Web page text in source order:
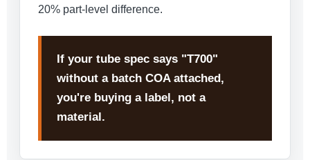
20% part-level difference.
If your tube spec says "T700"
without a batch COA attached,
you're buying a label, not a
material.